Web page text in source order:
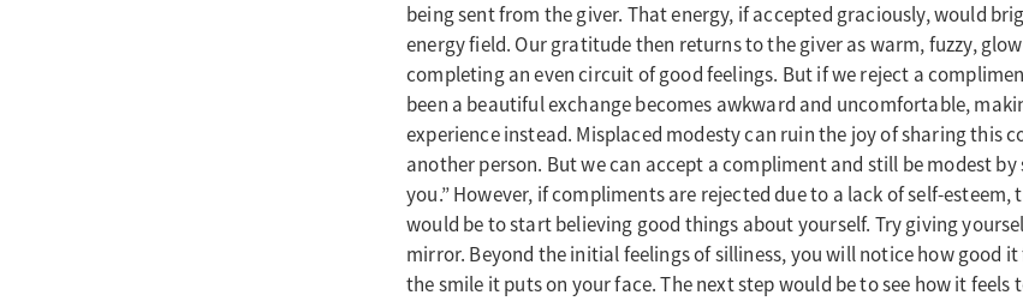
being sent from the giver. That energy, if accepted graciously, would
energy field. Our gratitude then returns to the giver as warm, fuzzy,
completing an even circuit of good feelings. But if we reject a
been a beautiful exchange becomes awkward and uncomfortable,
experience instead. Misplaced modesty can ruin the joy of sharing this
another person. But we can accept a compliment and still be modest
you.” However, if compliments are rejected due to a lack of self-esteem,
would be to start believing good things about yourself. Try giving
mirror. Beyond the initial feelings of silliness, you will notice how good it
the smile it puts on your face. The next step would be to see how it